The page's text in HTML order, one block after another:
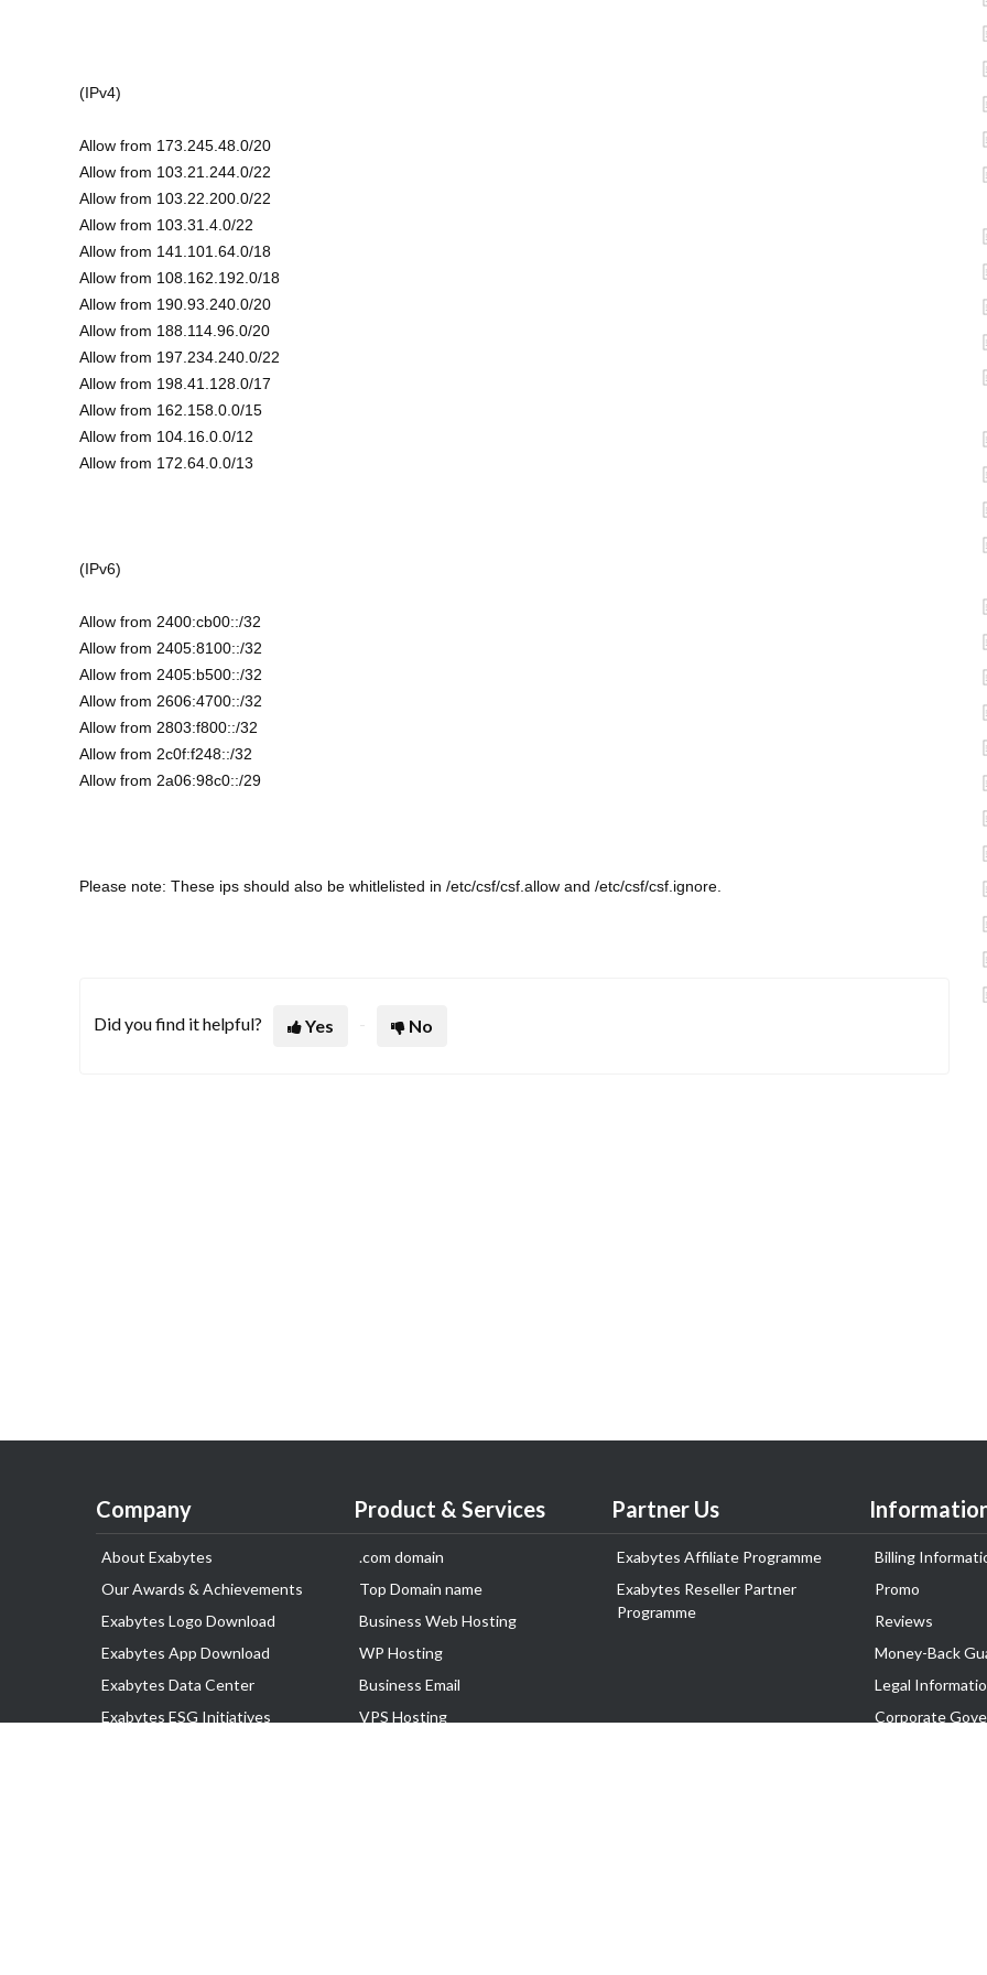
(IPv4)
Allow from 173.245.48.0/20
Allow from 103.21.244.0/22
Allow from 103.22.200.0/22
Allow from 103.31.4.0/22
Allow from 141.101.64.0/18
Allow from 108.162.192.0/18
Allow from 190.93.240.0/20
Allow from 188.114.96.0/20
Allow from 197.234.240.0/22
Allow from 198.41.128.0/17
Allow from 162.158.0.0/15
Allow from 104.16.0.0/12
Allow from 172.64.0.0/13
(IPv6)
Allow from 2400:cb00::/32
Allow from 2405:8100::/32
Allow from 2405:b500::/32
Allow from 2606:4700::/32
Allow from 2803:f800::/32
Allow from 2c0f:f248::/32
Allow from 2a06:98c0::/29
Please note: These ips should also be whitlelisted in /etc/csf/csf.allow and /etc/csf/csf.ignore.
Did you find it helpful? Yes No
Company
About Exabytes
Our Awards & Achievements
Exabytes Logo Download
Exabytes App Download
Exabytes Data Center
Exabytes ESG Initiatives
Product & Services
.com domain
Top Domain name
Business Web Hosting
WP Hosting
Business Email
VPS Hosting
Partner Us
Exabytes Affiliate Programme
Exabytes Reseller Partner
Programme
Billing
Promo
Reviews
Money-Back
Legal
Corporate